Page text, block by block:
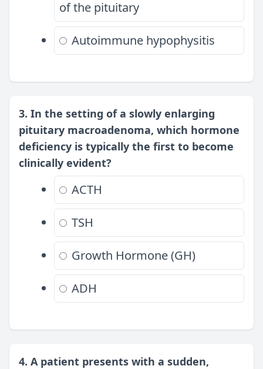
of the pituitary
Autoimmune hypophysitis
3. In the setting of a slowly enlarging
pituitary macroadenoma, which hormone
deficiency is typically the first to become
clinically evident?
ACTH
TSH
Growth Hormone (GH)
ADH
4. A patient presents with a sudden,